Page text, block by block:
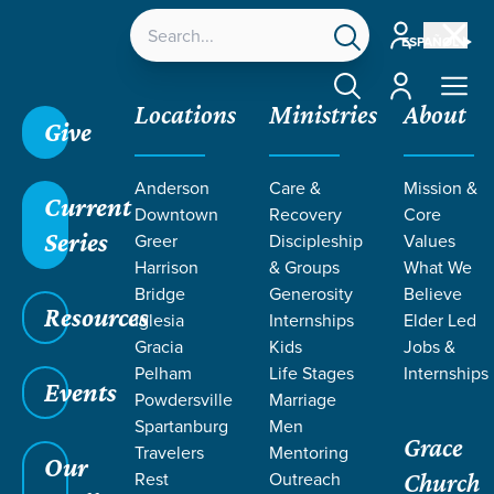
ESPAÑOL
Account
Account
Give
Current
Series
Resources
Events
Our
Locations
Anderson
Downtown
Greer
Harrison
Bridge
Iglesia
Gracia
Pelham
Powdersville
Spartanburg
Travelers
Rest
Ministries
Care &
Recovery
Discipleship
& Groups
Generosity
Internships
Kids
Life Stages
Marriage
Men
Mentoring
Outreach
About
Mission &
Core
Values
What We
Believe
Elder Led
Jobs &
Internships
Grace
Church
Grace SC / Resources Teaching /Grace Students
/Fusion Building Blocks